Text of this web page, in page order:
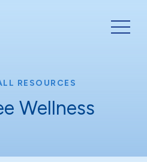
RESOURCES
Wellness